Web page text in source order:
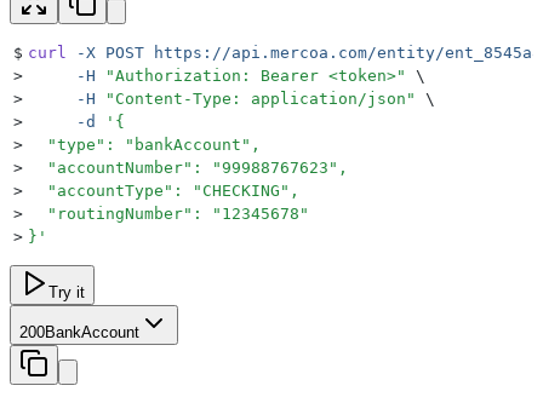
$ curl -X POST https://api.mercoa.com/entity/
>
     -H
"Authorization: Bearer <token>"
\
>
     -H
" Content-Type: application/json "
\
>
     -d
' {
>
  "type": "bankAccount",
>
  "accountNumber": "99988767623",
>
  "accountType": "CHECKING",
>
  "routingNumber": "12345678"
> } '
Try it
200BankAccount